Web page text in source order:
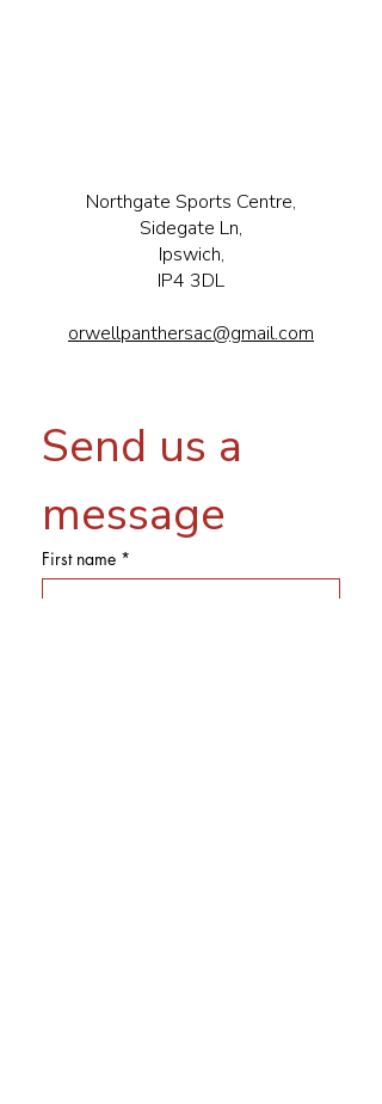
Northgate Sports Centre,
Sidegate Ln,
Ipswich,
IP4 3DL
orwellpanthersac@gmail.com
Send us a
message
First name *